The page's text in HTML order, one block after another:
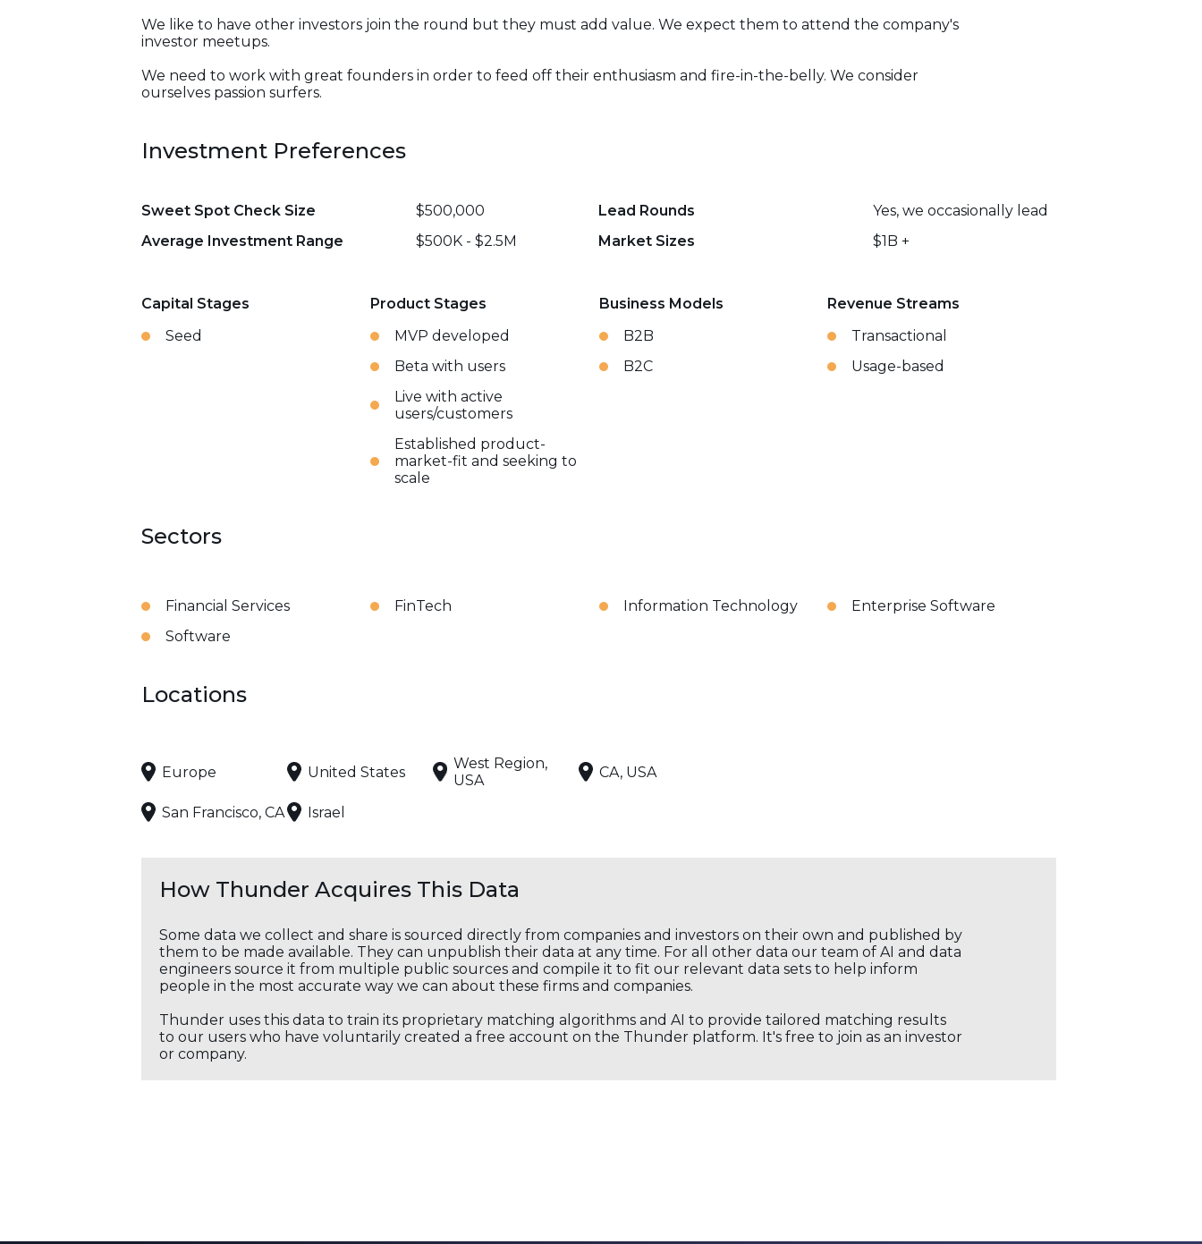
We like to have other investors join the round but they must add value. We expect them to attend the company's
investor meetups.
We need to work with great founders in order to feed off their enthusiasm and fire-in-the-belly. We consider
ourselves passion surfers.
Investment Preferences
Sweet Spot Check Size $500,000 Lead Rounds
Yes, we occasionally lead
Average Investment Range
$500K - $2.5M Market Sizes $1B +
Capital Stages
Seed
Product Stages
MVP developed
Beta with users
Live with active
users/customers
Established product-
market-fit and seeking to
scale
Business Models
B2B
B2C
Revenue Streams
Transactional
Usage-based
Sectors
Financial Services FinTech Information Technology
Enterprise Software
Software
Locations
Europe United States
West Region,
USA
CA, USA
San Francisco, CA Israel
How Thunder Acquires This Data
Some data we collect and share is sourced directly from companies and investors on their own and published by
them to be made available. They can unpublish their data at any time. For all other data our team of AI and data
engineers source it from multiple public sources and compile it to fit our relevant data sets to help inform
people in the most accurate way we can about these firms and companies.
Thunder uses this data to train its proprietary matching algorithms and AI to provide tailored matching results
to our users who have voluntarily created a free account on the Thunder platform. It's free to join as an investor
or company.